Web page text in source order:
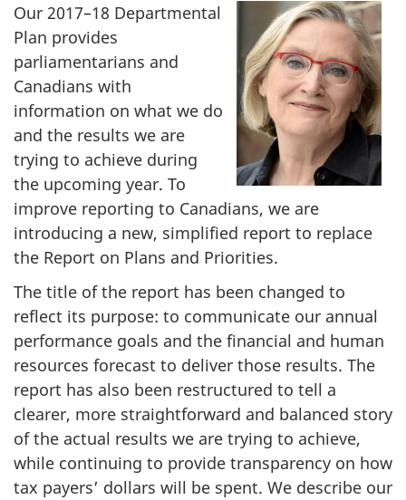
Our 2017–18 Departmental
Plan provides
parliamentarians and
Canadians with
information on what we do
and the results we are
trying to achieve during
the upcoming year. To
improve reporting to Canadians, we are
introducing a new, simplified report to replace
the Report on Plans and Priorities.
The title of the report has been changed to
reflect its purpose: to communicate our annual
performance goals and the financial and human
resources forecast to deliver those results. The
report has also been restructured to tell a
clearer, more straightforward and balanced story
of the actual results we are trying to achieve,
while continuing to provide transparency on how
tax payers’ dollars will be spent. We describe our